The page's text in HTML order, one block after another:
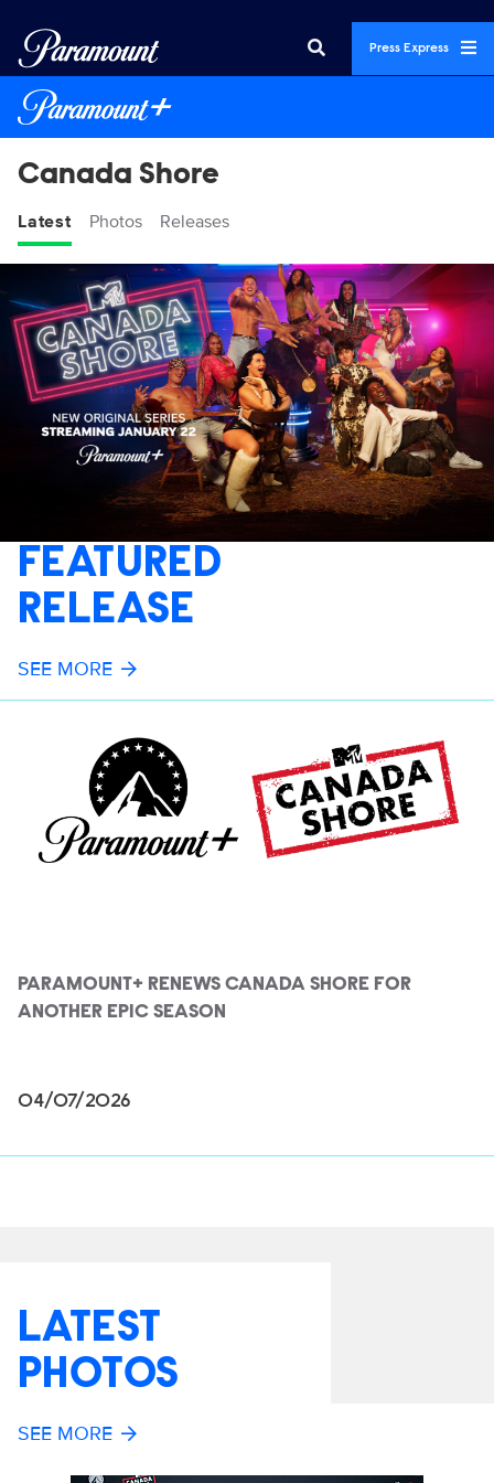
Press Express
Canada Shore
Latest Photos Releases
FEATURED
RELEASE
SEE MORE
PARAMOUNT+ RENEWS CANADA SHORE FOR
ANOTHER EPIC SEASON
04/07/2026
LATEST
PHOTOS
SEE MORE